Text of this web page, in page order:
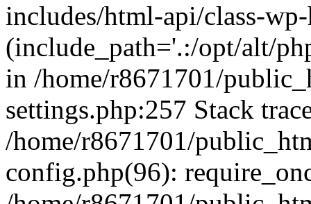
includes/html-api/class-
(include_path='.:/opt/alt/
in /home/r8671701/
settings.php:257 Stack
/home/r8671701/
config.php(96):